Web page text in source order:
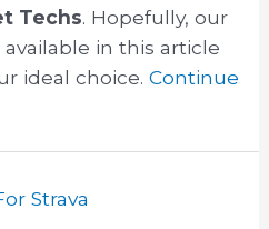
Techs. Hopefully, our
in this article
ideal choice. Continue